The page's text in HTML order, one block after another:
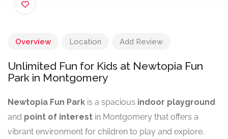
Overview Location Add Review
Unlimited Fun for Kids at Newtopia Fun
Park in Montgomery
Newtopia Fun Park is a spacious indoor playground
and point of interest in Montgomery that offers a
vibrant environment for children to play and explore.